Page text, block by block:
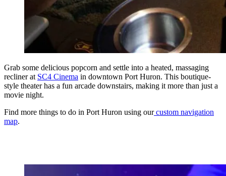
Grab some delicious popcorn and settle into a heated, massaging
recliner at SC4 Cinema in downtown Port Huron. This boutique-
style theater has a fun arcade downstairs, making it more than just a
movie night.
Find more things to do in Port Huron using ourcustom navigation
map.